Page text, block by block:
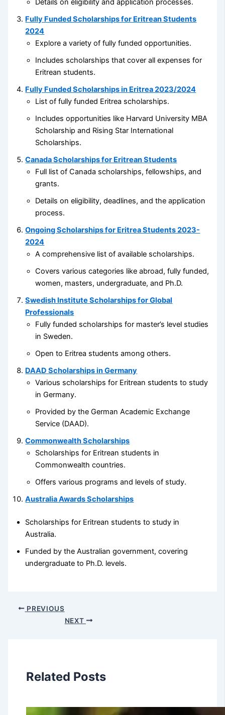
Details on eligibility and application processes.
Fully Funded Scholarships for Eritrean Students
2024
Explore a variety of fully funded opportunities.
Includes scholarships that cover all expenses for
Eritrean students.
Fully Funded Scholarships in Eritrea 2023/2024
List of fully funded Eritrea scholarships.
Includes opportunities like Harvard University MBA
Scholarship and Rising Star International
Scholarships.
Canada Scholarships for Eritrean Students
Full list of Canada scholarships, fellowships, and
grants.
Details on eligibility, deadlines, and the application
process.
Ongoing Scholarships for Eritrea Students 2023-
2024
A comprehensive list of available scholarships.
Covers various categories like abroad, fully funded,
women, masters, undergraduate, and Ph.D.
Swedish Institute Scholarships for Global
Professionals
Fully funded scholarships for master’s level studies
in Sweden.
Open to Eritrea students among others.
DAAD Scholarships in Germany
Various scholarships for Eritrean students to study
in Germany.
Provided by the German Academic Exchange
Service (DAAD).
Commonwealth Scholarships
Scholarships for Eritrean students in
Commonwealth countries.
Offers various programs and levels of study.
Australia Awards Scholarships
Scholarships for Eritrean students to study in
Australia.
Funded by the Australian government, covering
undergraduate to Ph.D. levels.
PREVIOUS
NEXT
Related Posts